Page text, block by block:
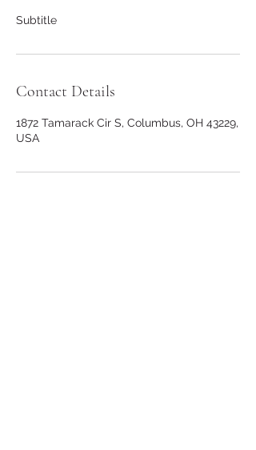
Subtitle
Contact Details
1872 Tamarack Cir S, Columbus, OH 43229,
USA